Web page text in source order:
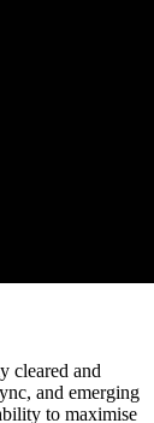
cleared and
and emerging
to maximise